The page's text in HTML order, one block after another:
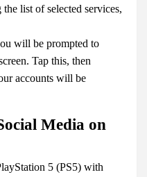
list of selected services,
will be prompted to
Tap this, then
accounts will be
Media on
5 (PS5) with